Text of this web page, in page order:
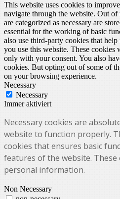
This website uses cookies to
navigate through the website. Out of
are categorized as necessary are
essential for the working of basic
also use third-party cookies that
you use this website. These
only with your consent. You also
cookies. But opting out of some of
on your browsing experience.
Necessary
Necessary
Immer aktiviert
Necessary cookies are
website to function properly.
cookies that ensures basic
features of the website.
personal information.
Non Necessary